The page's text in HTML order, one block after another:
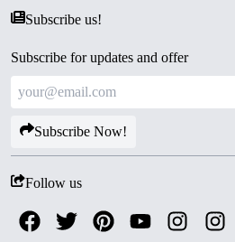
Subscribe us!
Subscribe for updates and offer
Subscribe Now!
Follow us